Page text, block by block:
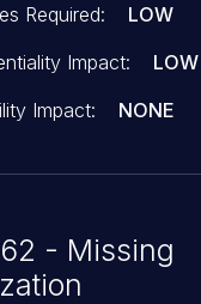
Required:
LOW
Impact:
LOW
Impact:
NONE
- Missing